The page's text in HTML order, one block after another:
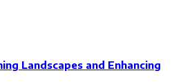
Landscapes and Enhancing